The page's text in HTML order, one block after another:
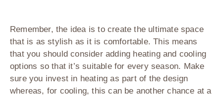
Remember, the idea is to create the ultimate space
that is as stylish as it is comfortable. This means
that you should consider adding heating and cooling
options so that it’s suitable for every season. Make
sure you invest in heating as part of the design
whereas, for cooling, this can be another chance at a